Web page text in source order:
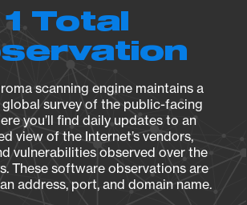
1 Total
scanning engine maintains a
survey of the public-facing
you’ll find daily updates to an
view of the Internet’s vendors,
vulnerabilities observed over the
These software observations are
address, port, and domain name.